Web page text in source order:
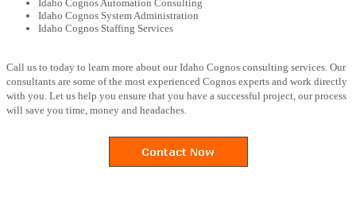
Idaho Cognos Automation Consulting
Idaho Cognos System Administration
Idaho Cognos Staffing Services
Call us to today to learn more about our Idaho Cognos consulting services. Our
consultants are some of the most experienced Cognos experts and work directly
with you. Let us help you ensure that you have a successful project, our process
will save you time, money and headaches.